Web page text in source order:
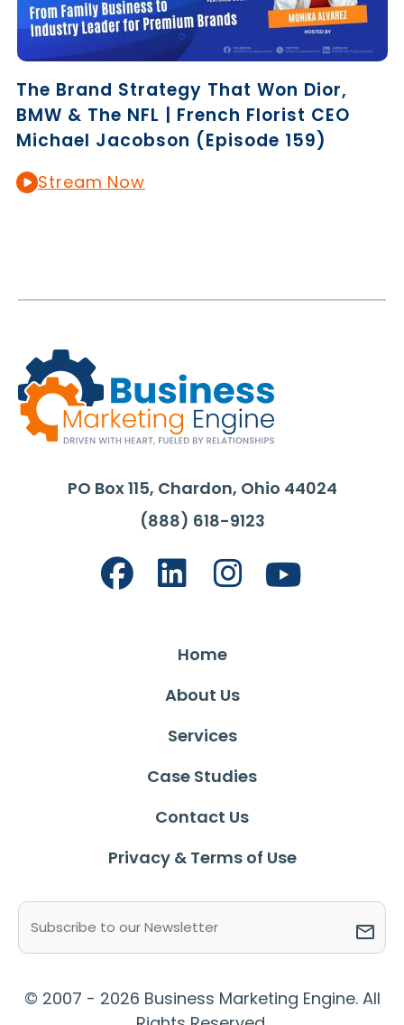
The Brand Strategy That Won Dior,
BMW & The NFL | French Florist CEO
Michael Jacobson (Episode 159)
Stream Now
PO Box 115, Chardon, Ohio 44024
(888) 618-9123
Home
About Us
Services
Case Studies
Contact Us
Privacy & Terms of Use
(Required)
© 2007 - 2026 Business Marketing Engine. All